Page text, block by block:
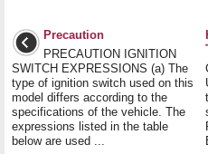
Precaution
PRECAUTION IGNITION
SWITCH EXPRESSIONS (a) The
type of ignition switch used on this
model differs according to the
specifications of the vehicle. The
expressions listed in the table
below are used ...